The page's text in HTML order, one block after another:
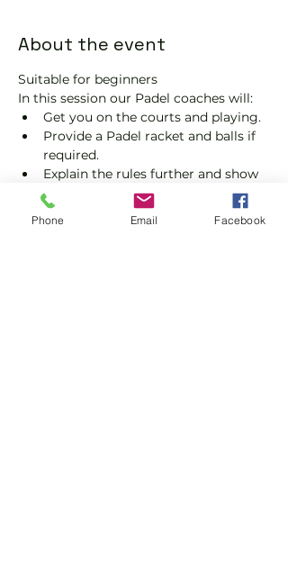
About the event
Suitable for beginners
In this session our Padel coaches will:
Get you on the courts and playing.
Provide a Padel racket and balls if
required.
Explain the rules further and show
you how to keep score.
Show you some nifty moves and
help guide you to improve your
Phone Email Facebook